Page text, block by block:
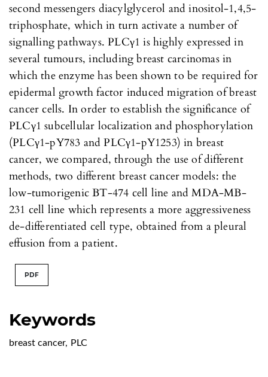
Keywords
breast cancer, PLC
second messengers diacylglycerol and inositol-1,4,5-
triphosphate, which in turn activate a number of
signalling pathways. PLCγ1 is highly expressed in
several tumours, including breast carcinomas in
which the enzyme has been shown to be required for
epidermal growth factor induced migration of breast
cancer cells. In order to establish the significance of
PLCγ1 subcellular localization and phosphorylation
(PLCγ1-pY783 and PLCγ1-pY1253) in breast
cancer, we compared, through the use of different
methods, two different breast cancer models: the
low-tumorigenic BT-474 cell line and MDA-MB-
231 cell line which represents a more aggressiveness
de-differentiated cell type, obtained from a pleural
effusion from a patient.
PDF